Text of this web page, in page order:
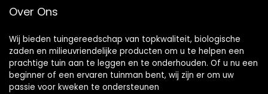
Over Ons
Wij bieden tuingereedschap van topkwaliteit, biologische
zaden en milieuvriendelijke producten om u te helpen een
prachtige tuin aan te leggen en te onderhouden. Of u nu een
beginner of een ervaren tuinman bent, wij zijn er om uw
passie voor kweken te ondersteunen